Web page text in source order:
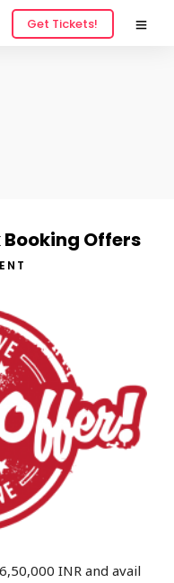
Get Tickets!
Booking Offers
INR and avail